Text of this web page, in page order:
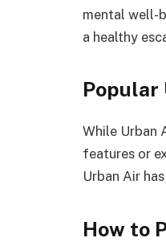
mental well-
a healthy
Popular
While Urban
features or
Urban Air
How to